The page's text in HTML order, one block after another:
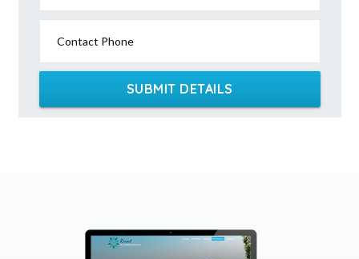
Contact Phone
SUBMIT DETAILS